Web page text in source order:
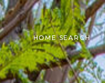
HOME SEARCH